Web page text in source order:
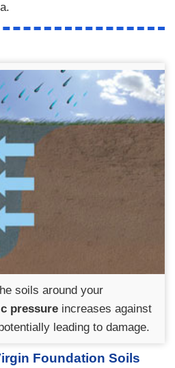
soils around your
pressure increases against
leading to damage.
Foundation Soils